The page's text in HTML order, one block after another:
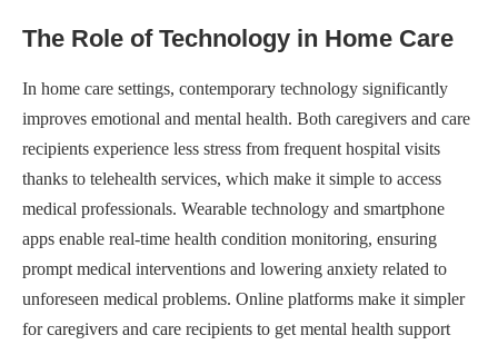
The Role of Technology in Home Care
In home care settings, contemporary technology significantly
improves emotional and mental health. Both caregivers and care
recipients experience less stress from frequent hospital visits
thanks to telehealth services, which make it simple to access
medical professionals. Wearable technology and smartphone
apps enable real-time health condition monitoring, ensuring
prompt medical interventions and lowering anxiety related to
unforeseen medical problems. Online platforms make it simpler
for caregivers and care recipients to get mental health support